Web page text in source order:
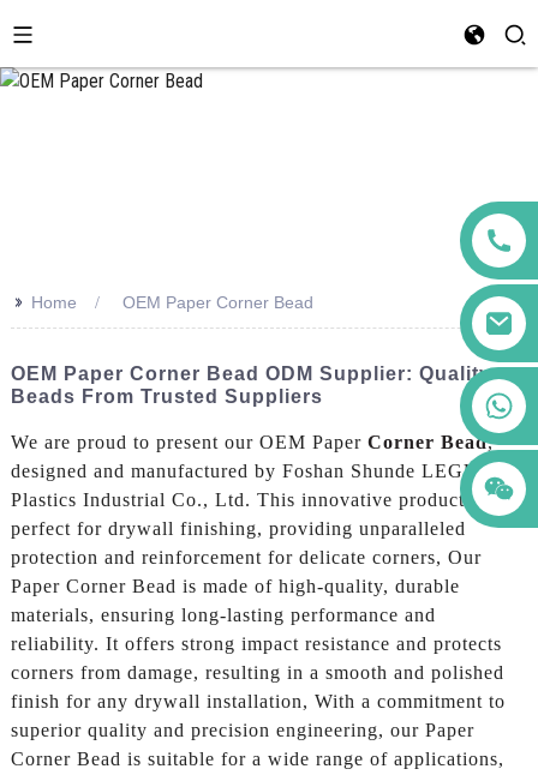
+86 123456789122
>> Home OEM Paper Corner Bead
OEM Paper Corner Bead ODM Supplier: Quality
Beads From Trusted Suppliers
We are proud to present our OEM Paper Corner Bead,
designed and manufactured by Foshan Shunde LEGUWE
Plastics Industrial Co., Ltd. This innovative product is
perfect for drywall finishing, providing unparalleled
protection and reinforcement for delicate corners, Our
Paper Corner Bead is made of high-quality, durable
materials, ensuring long-lasting performance and
reliability. It offers strong impact resistance and protects
corners from damage, resulting in a smooth and polished
finish for any drywall installation, With a commitment to
superior quality and precision engineering, our Paper
Corner Bead is suitable for a wide range of applications,